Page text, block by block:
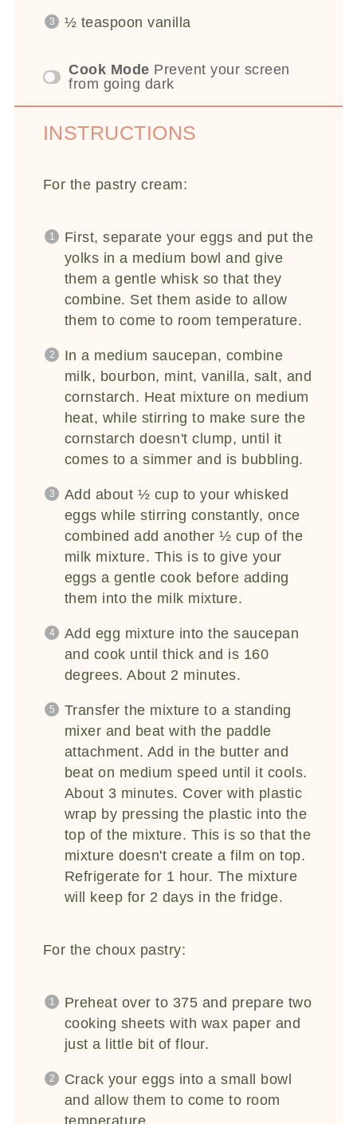
½ teaspoon vanilla
Cook Mode Prevent your screen
from going dark
INSTRUCTIONS
For the pastry cream:
First, separate your eggs and put the
yolks in a medium bowl and give
them a gentle whisk so that they
combine. Set them aside to allow
them to come to room temperature.
In a medium saucepan, combine
milk, bourbon, mint, vanilla, salt, and
cornstarch. Heat mixture on medium
heat, while stirring to make sure the
cornstarch doesn't clump, until it
comes to a simmer and is bubbling.
Add about ½ cup to your whisked
eggs while stirring constantly, once
combined add another ½ cup of the
milk mixture. This is to give your
eggs a gentle cook before adding
them into the milk mixture.
Add egg mixture into the saucepan
and cook until thick and is 160
degrees. About 2 minutes.
Transfer the mixture to a standing
mixer and beat with the paddle
attachment. Add in the butter and
beat on medium speed until it cools.
About 3 minutes. Cover with plastic
wrap by pressing the plastic into the
top of the mixture. This is so that the
mixture doesn't create a film on top.
Refrigerate for 1 hour. The mixture
will keep for 2 days in the fridge.
For the choux pastry:
Preheat over to 375 and prepare two
cooking sheets with wax paper and
just a little bit of flour.
Crack your eggs into a small bowl
and allow them to come to room